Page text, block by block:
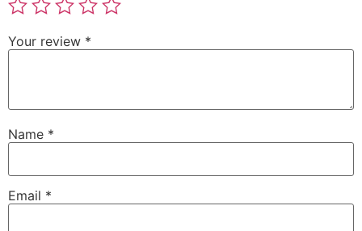
Your review *
Name *
Email *